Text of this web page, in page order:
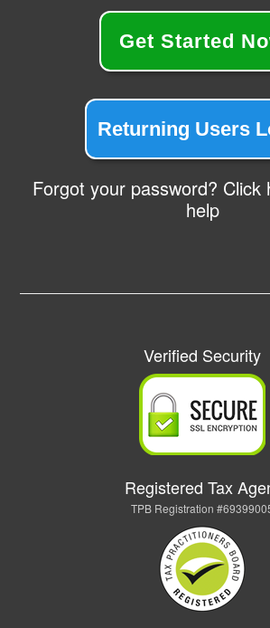
Get Started
Returning Users
Forgot your password? Click
help
Verified Security
Registered Tax
TPB Registration